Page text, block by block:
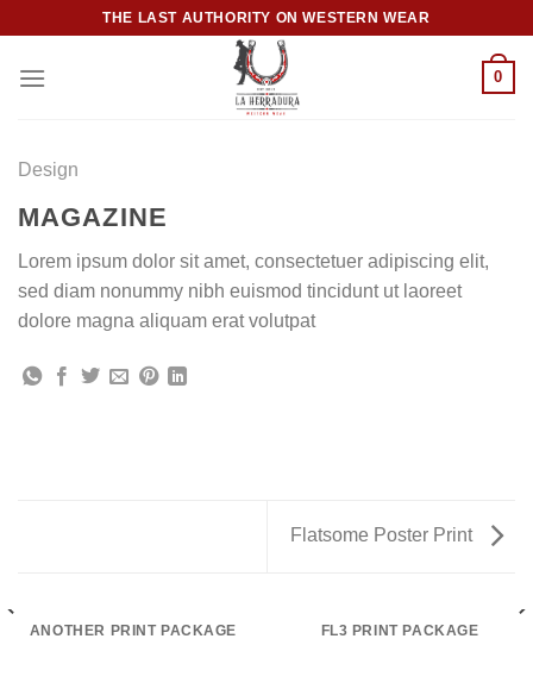
content
THE LAST AUTHORITY ON WESTERN WEAR
0
Design
MAGAZINE
Lorem ipsum dolor sit amet, consectetuer adipiscing elit,
sed diam nonummy nibh euismod tincidunt ut laoreet
dolore magna aliquam erat volutpat
Flatsome Poster Print
ANOTHER PRINT PACKAGE FL3 PRINT PACKAGE